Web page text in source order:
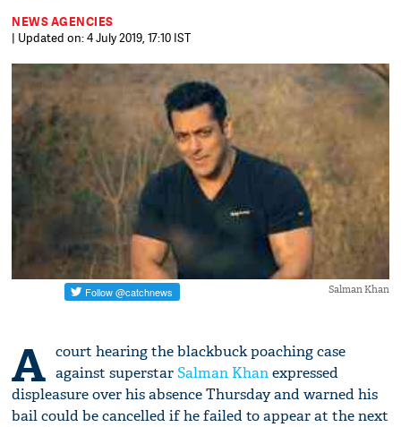
NEWS AGENCIES
| Updated on: 4 July 2019, 17:10 IST
Salman Khan
A court hearing the blackbuck poaching case
against superstarSalman Khanexpressed
displeasure over his absence Thursday and warned his
bail could be cancelled if he failed to appear at the next